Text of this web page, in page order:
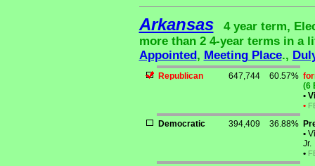
Arkansas
4 year term,
more than 2 4-year terms in a
Appointed , Meeting Place.,
Republican 647,744 60.57%
(6
•
•
Democratic 394,409 36.88%
•
Jr.
•